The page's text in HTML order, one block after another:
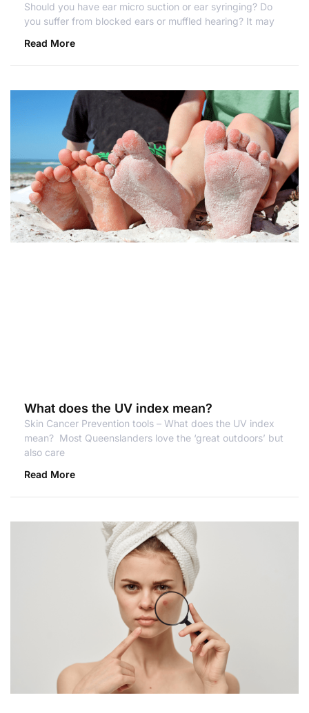
Should you have ear micro suction or ear syringing? Do
you suffer from blocked ears or muffled hearing? It may
Read More
What does the UV index mean?
Skin Cancer Prevention tools – What does the UV index
mean? Most Queenslanders love the ‘great outdoors’ but
also care
Read More